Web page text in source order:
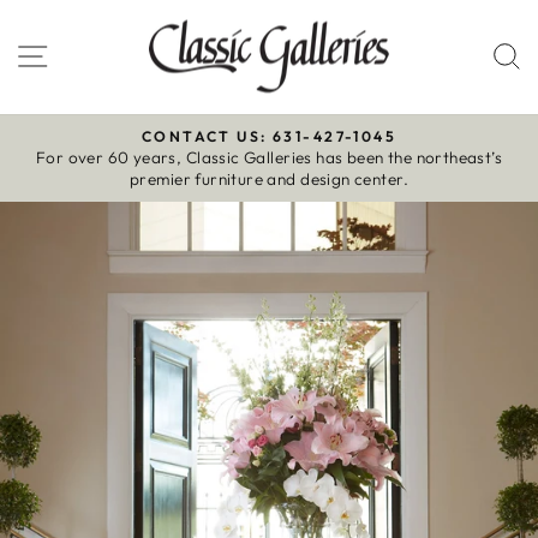
to
content
Site navigation
Pause
slideshow
CONTACT US: 631-427-1045
For over 60 years, Classic Galleries has been the northeast’s
premier furniture and design center.